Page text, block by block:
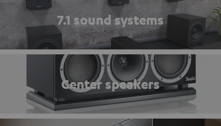
7.1 sound systems
Center speakers